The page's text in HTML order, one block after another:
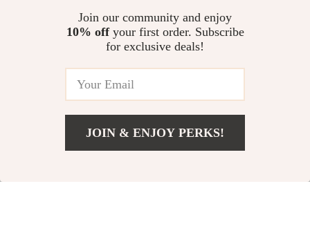
Women’s Pink Loose Blazer
US $119.58
Join our community and enjoy
10% offyour first order. Subscribe
for exclusive deals!
JOIN & ENJOY PERKS!